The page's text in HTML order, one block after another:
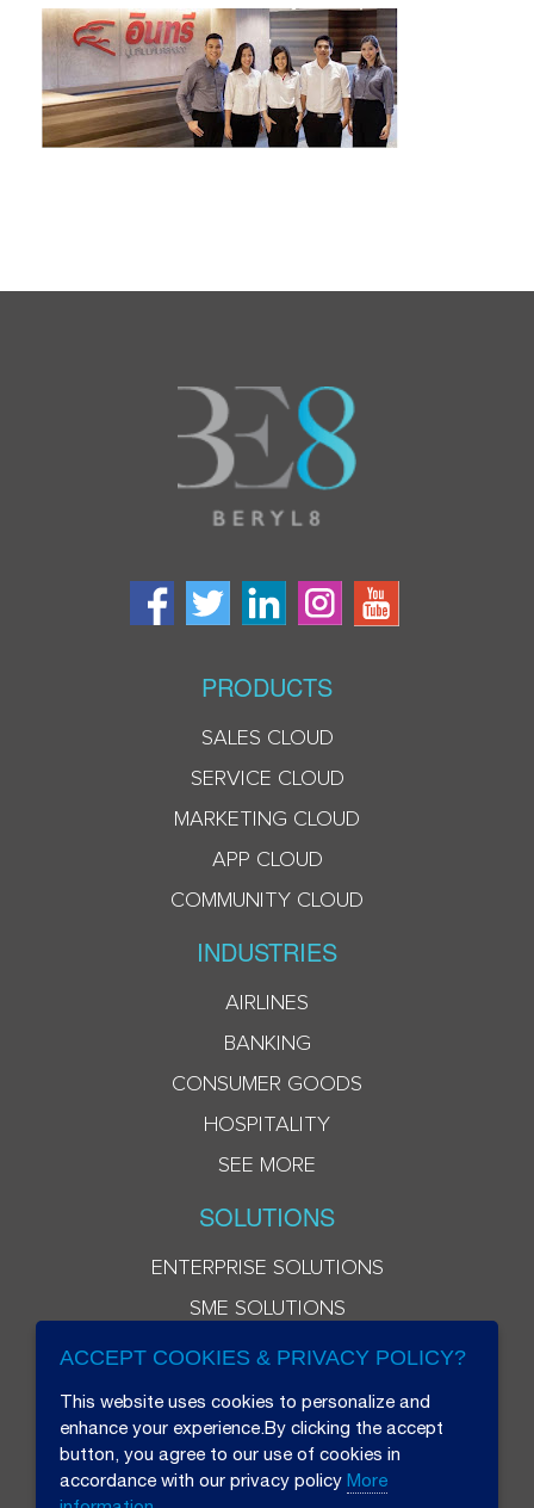
PRODUCTS
SALES CLOUD
SERVICE CLOUD
MARKETING CLOUD
APP CLOUD
COMMUNITY CLOUD
INDUSTRIES
AIRLINES
BANKING
CONSUMER GOODS
HOSPITALITY
SEE MORE
SOLUTIONS
ENTERPRISE SOLUTIONS
SME SOLUTIONS
ACCEPT COOKIES & PRIVACY POLICY?
This website uses cookies to personalize and
enhance your experience.By clicking the accept
button, you agree to our use of cookies in
accordance with our privacy policy More